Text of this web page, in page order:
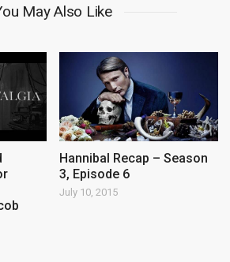
May Also Like
Hannibal Recap – Season
3, Episode 6
July 10, 2015